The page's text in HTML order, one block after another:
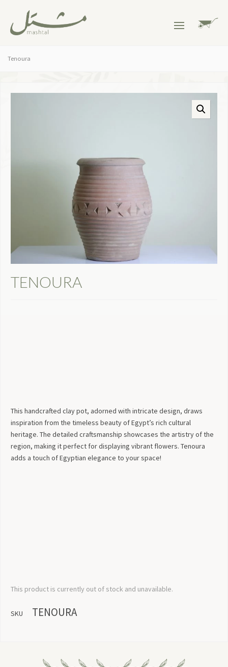
Tenoura
TENOURA
This handcrafted clay pot, adorned with intricate design, draws
inspiration from the timeless beauty of Egypt’s rich cultural
heritage. The detailed craftsmanship showcases the artistry of the
region, making it perfect for displaying vibrant flowers. Tenoura
adds a touch of Egyptian elegance to your space!
This product is currently out of stock and unavailable.
SKU TENOURA